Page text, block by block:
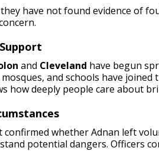
have not found evidence of
and Cleveland have begun
and schools have
how deeply people care about
confirmed whether Adnan left
potential dangers. Officers